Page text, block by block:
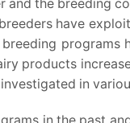
the breeding
have
products
in